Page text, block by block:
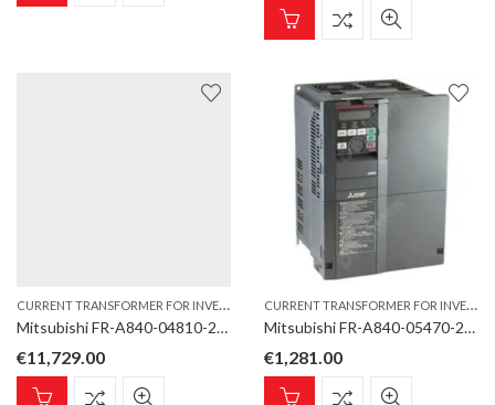
C
URRENT TRANSFORMER FOR INVERTER TYPE ,INVERTER
Mitsubishi FR-A840-04810-2-60 DCCT Current Transformer for inverter type FR-A860/A862-E
€11,729.00
C
URRENT TRANSFORMER FOR INVERTER TYPE
Mitsubishi FR-A840-05470-2-60 DCCT Current Transformer for inverter type FR-A800/A842-E
€1,281.00